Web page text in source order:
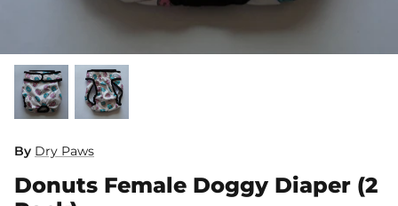
Rug Floor
White Reusable Puppy Pad
$32.00
Grey
By Dry Paws
Donuts Female Doggy Diaper (2